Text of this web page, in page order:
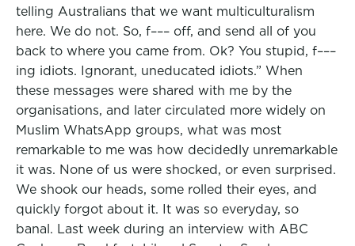
telling Australians that we want multiculturalism
here. We do not. So, f––– off, and send all of you
back to where you came from. Ok? You stupid, f–––
ing idiots. Ignorant, uneducated idiots.” When
these messages were shared with me by the
organisations, and later circulated more widely on
Muslim WhatsApp groups, what was most
remarkable to me was how decidedly unremarkable
it was. None of us were shocked, or even surprised.
We shook our heads, some rolled their eyes, and
quickly forgot about it. It was so everyday, so
banal. Last week during an interview with ABC